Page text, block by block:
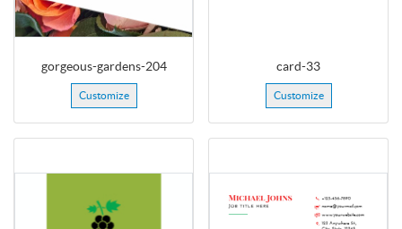
gorgeous-gardens-204
Customize
card-33
Customize